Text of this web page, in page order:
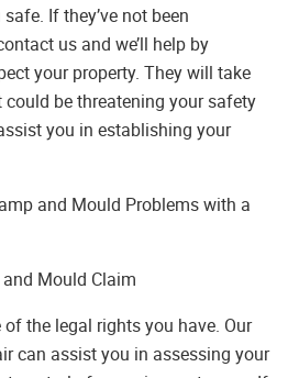
If they’ve not been
us and we’ll help by
your property. They will take
be threatening your safety
you in establishing your
and Mould Problems with a
Mould Claim
the legal rights you have. Our
can assist you in assessing your